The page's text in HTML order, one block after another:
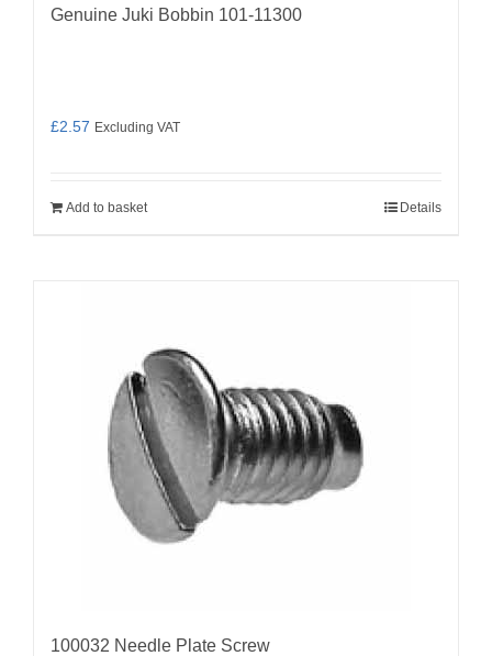
Genuine Juki Bobbin 101-11300
£2.57 Excluding VAT
Add to basket Details
100032 Needle Plate Screw